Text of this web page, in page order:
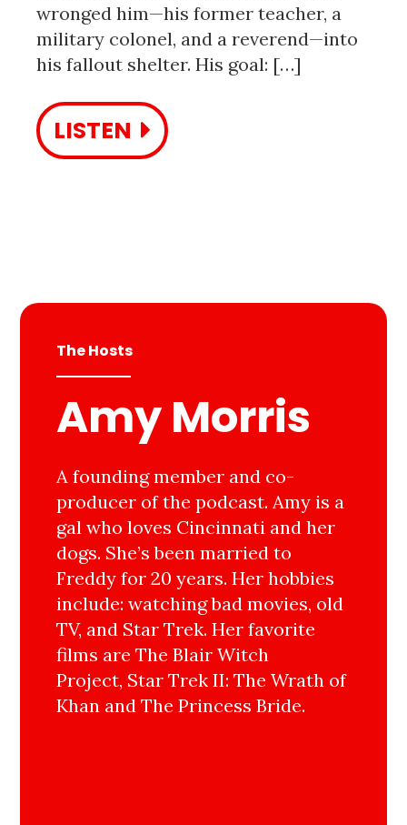
wronged him—his former teacher, a
military colonel, and a reverend—into
his fallout shelter. His goal: […]
LISTEN
The Hosts
Amy Morris
A founding member and co-
producer of the podcast. Amy is a
gal who loves Cincinnati and her
dogs. She’s been married to
Freddy for 20 years. Her hobbies
include: watching bad movies, old
TV, and Star Trek. Her favorite
films are The Blair Witch
Project, Star Trek II: The Wrath of
Khan and The Princess Bride.